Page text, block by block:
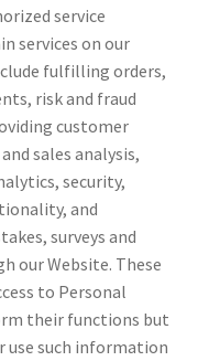
service
services on our
fulfilling orders,
risk and fraud
customer
sales analysis,
security,
and
surveys and
our Website. These
to Personal
their functions but
such information